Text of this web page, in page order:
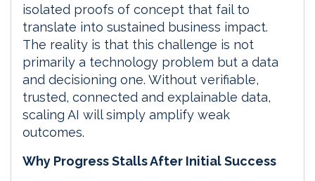
isolated proofs of concept that fail to
translate into sustained business impact.
The reality is that this challenge is not
primarily a technology problem but a data
and decisioning one. Without verifiable,
trusted, connected and explainable data,
scaling AI will simply amplify weak
outcomes.
Why Progress Stalls After Initial Success